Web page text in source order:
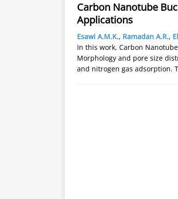
Carbon Nanotube
Applications
Esawi A.M.K., Ramadan A.R.,
In this work, Carbon
Morphology and pore size
and nitrogen gas adsorption.